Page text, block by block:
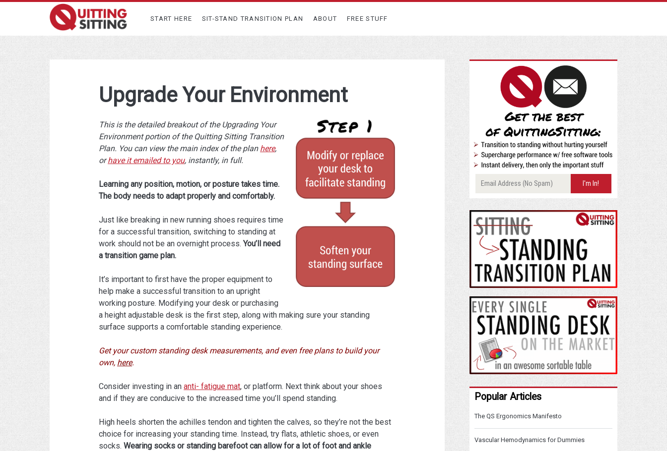
START HERE SIT-STAND TRANSITION PLAN ABOUT FREE STUFF
Upgrade Your Environment
This is the detailed breakout of the Upgrading Your
Environment portion of the Quitting Sitting Transition
Plan. You can view the main index of the plan here,
orhave it emailed to you, instantly, in full.
Learning any position, motion, or posture takes time.
The body needs to adapt properly and comfortably.
Just like breaking in new running shoes requires time
for a successful transition, switching to standing at
work should not be an overnight process.You’ll need
a transition game plan.
It’s important to first have the proper equipment to
help make a successful transition to an upright
working posture. Modifying your desk or purchasing
a height adjustable desk is the first step, along with making sure your standing
surface supports a comfortable standing experience.
Get your custom standing desk measurements, and even free plans to build your
own, here.
Consider investing in ananti- fatigue mat, or platform. Next think about your shoes
and if they are conducive to the increased time you’ll spend standing.
High heels shorten the achilles tendon and tighten the calves, so they’re not the best
choice for increasing your standing time. Instead, try flats, athletic shoes, or even
socks.Wearing socks or standing barefoot can allow for a lot of foot and ankle
Popular Articles
The QS Ergonomics Manifesto
Vascular Hemodynamics for Dummies